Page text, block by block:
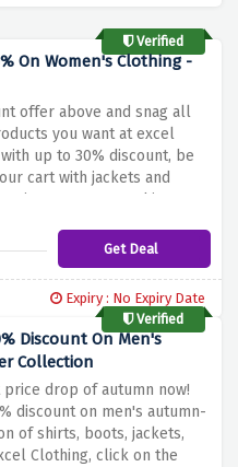
Verified
On Women's Clothing -
offer above and snag all
you want at excel
up to 30% discount, be
cart with jackets and
jeans, trousers, shirts,
Get Deal
Expiry : No Expiry Date
Verified
Discount On Men's
Collection
drop of autumn now!
discount on men's autumn-
of shirts, boots, jackets,
Clothing, click on the